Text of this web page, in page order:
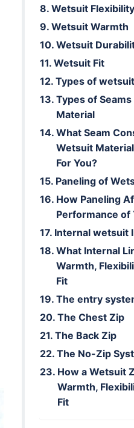
Wetsuit Flexibility
Wetsuit Warmth
Wetsuit
Wetsuit Fit
Types of
Types of
Material
What Seam
Wetsuit
For You?
Paneling of
How Paneling
Performance of
Internal wetsuit
What Internal
Warmth,
Fit
The entry
The Chest Zip
The Back Zip
The No-Zip
How a Wetsuit
Warmth,
Fit